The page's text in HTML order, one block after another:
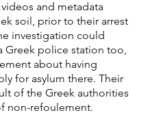
and metadata
soil, prior to their arrest
investigation could
Greek police station too,
about having
for asylum there. Their
of the Greek authorities
non-refoulement.